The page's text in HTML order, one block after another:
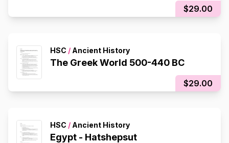
$29.00
HSC / Ancient History
The Greek World 500-440 BC
$29.00
HSC / Ancient History
Egypt - Hatshepsut